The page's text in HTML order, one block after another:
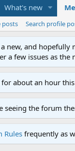
What's new
posts Search profile
new, and
a few issues as
about an hour
the forum
Rulesfrequently as